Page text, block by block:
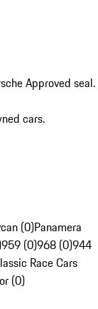
Approved seal.
cars.
(0)Panamera
959 (0)968 (0)944
Race Cars
(0)